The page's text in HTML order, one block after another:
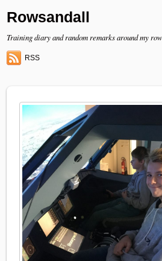
Rowsandall
Training diary and random remarks around my
RSS